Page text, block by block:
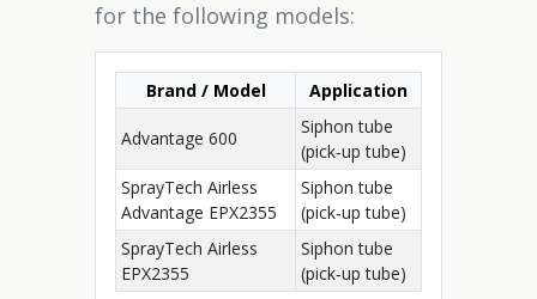
for the following models:
Brand / Model Application
Advantage 600
Siphon tube
(pick‑up tube)
SprayTech Airless
Advantage EPX2355
Siphon tube
(pick‑up tube)
SprayTech Airless
EPX2355
Siphon tube
(pick‑up tube)